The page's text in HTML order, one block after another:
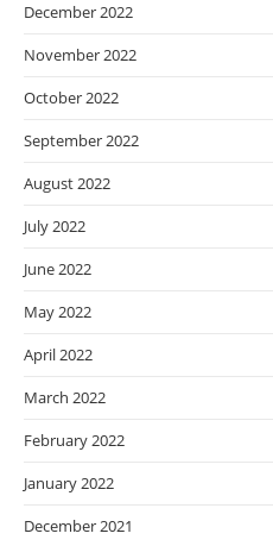
December 2022
November 2022
October 2022
September 2022
August 2022
July 2022
June 2022
May 2022
April 2022
March 2022
February 2022
January 2022
December 2021